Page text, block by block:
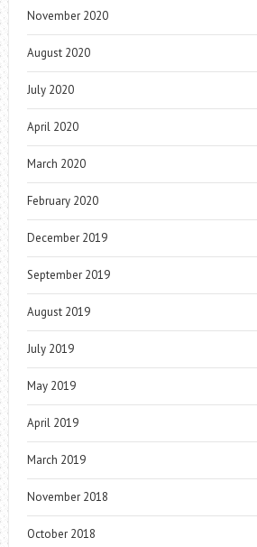
November 2020
August 2020
July 2020
April 2020
March 2020
February 2020
December 2019
September 2019
August 2019
July 2019
May 2019
April 2019
March 2019
November 2018
October 2018